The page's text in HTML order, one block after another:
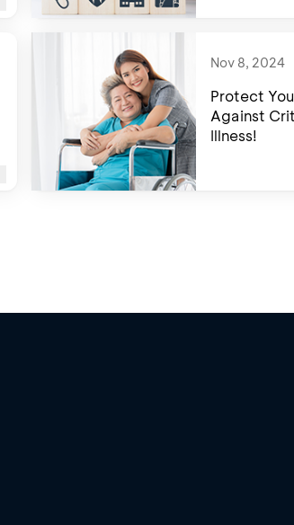
Nov 8, 2024
Protect
Against
Illness!